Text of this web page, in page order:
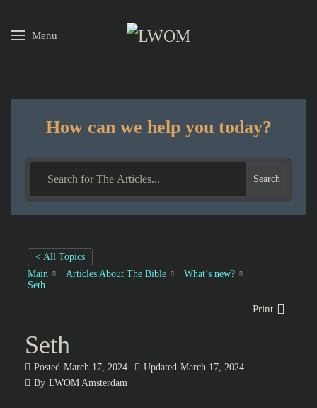
Skip to main content
Menu
How can we help you today?
Search
< All Topics
Main
Articles About The Bible
What’s new?
Seth
Print
Seth
Posted March 17, 2024 Updated March 17, 2024
By LWOM Amsterdam